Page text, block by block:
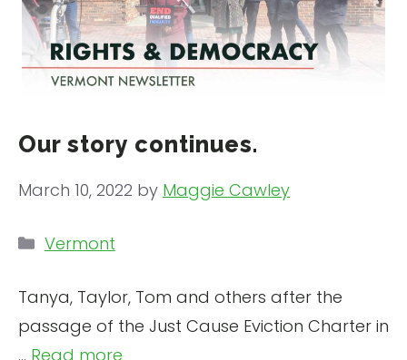
Our story continues.
March 10, 2022 by Maggie Cawley
Tanya, Taylor, Tom and others after the
passage of the Just Cause Eviction Charter in
... Read more
Categories
Vermont